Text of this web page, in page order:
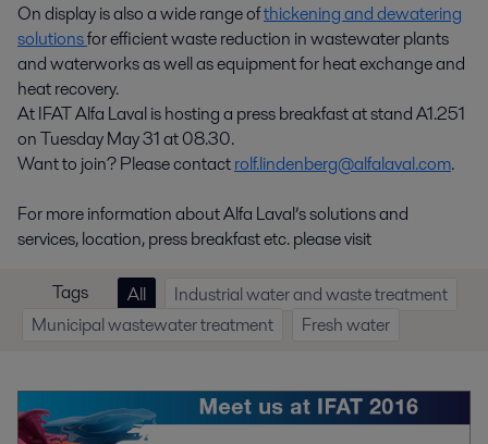
On display is also a wide range ofthickening and dewatering
solutionsfor efficient waste reduction in wastewater plants
and waterworks as well as equipment for heat exchange and
heat recovery.
At IFAT Alfa Laval is hosting a press breakfast at stand A1.251
on Tuesday May 31 at 08.30.
Want to join? Please contactrolf.lindenberg@alfalaval.com.
For more information about Alfa Laval’s solutions and
services, location, press breakfast etc. please visit
Tags All
Industrial water and waste treatment
Municipal wastewater treatment
Fresh water